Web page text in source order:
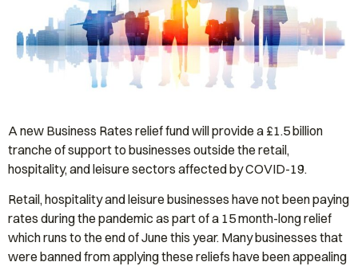
A new Business Rates relief fund will provide a £1.5 billion
tranche of support to businesses outside the retail,
hospitality, and leisure sectors affected by COVID-19.
Retail, hospitality and leisure businesses have not been paying
rates during the pandemic as part of a 15 month-long relief
which runs to the end of June this year. Many businesses that
were banned from applying these reliefs have been appealing